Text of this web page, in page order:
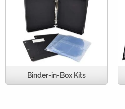
Binder-in-Box Kits